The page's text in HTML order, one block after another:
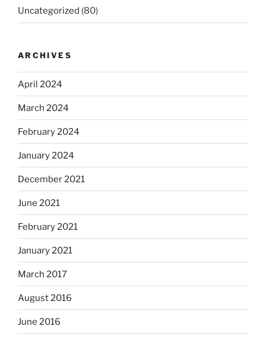
Uncategorized (80)
ARCHIVES
April 2024
March 2024
February 2024
January 2024
December 2021
June 2021
February 2021
January 2021
March 2017
August 2016
June 2016